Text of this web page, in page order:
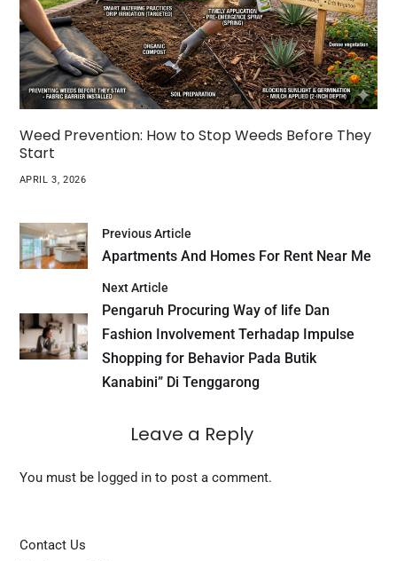
Weed Prevention: How to Stop Weeds Before They
Start
APRIL 3, 2026
Previous Article
Apartments And Homes For Rent Near Me
Next Article
Pengaruh Procuring Way of life Dan
Fashion Involvement Terhadap Impulse
Shopping for Behavior Pada Butik
Kanabini” Di Tenggarong
Leave a Reply
You must be logged into post a comment.
Contact Us